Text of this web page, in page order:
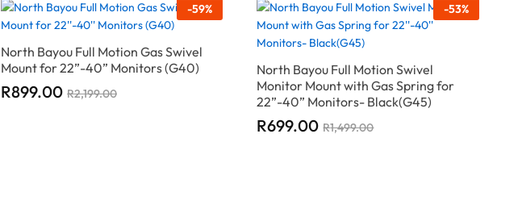
-59%
North Bayou Full Motion Gas Swivel
Mount for 22”-40” Monitors (G40)
R899.00 R2,199.00
R899.00 R2,199.00
-53%
North Bayou Full Motion Swivel
Monitor Mount with Gas Spring for
22”-40” Monitors- Black(G45)
R699.00 R1,499.00
R699.00 R1,499.00